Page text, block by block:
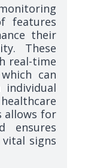
features
their
These
real-time
can
individual
allows for
ensures
signs